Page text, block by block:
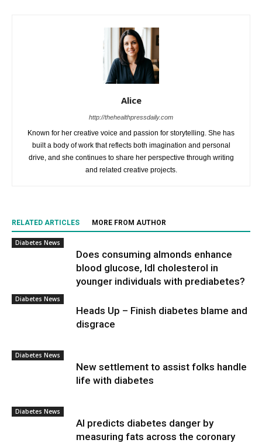
Alice
http://thehealthpressdaily.com
Known for her creative voice and passion for storytelling. She has
built a body of work that reflects both imagination and personal
drive, and she continues to share her perspective through writing
and related creative projects.
RELATED ARTICLES MORE FROM AUTHOR
Diabetes News
Does consuming almonds enhance
blood glucose, ldl cholesterol in
younger individuals with prediabetes?
Diabetes News
Heads Up – Finish diabetes blame and
disgrace
Diabetes News
New settlement to assist folks handle
life with diabetes
Diabetes News
AI predicts diabetes danger by
measuring fats across the coronary